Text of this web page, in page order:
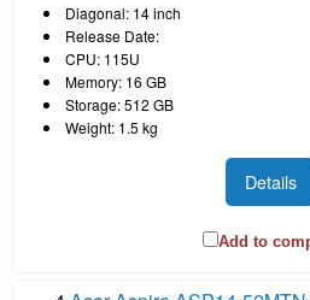
Diagonal: 14 inch
Release Date:
CPU: 115U
Memory: 16 GB
Storage: 512 GB
Weight: 1.5 kg
Details
Add to